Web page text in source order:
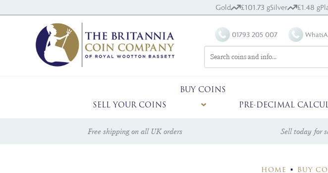
Gold £101.73 gSilver £1.48 g
01793 205 007
SELL YOUR COINS
BUY COINS
PRE-DECIMAL
Free shipping on all UK orders Sell today for
HOME BUY